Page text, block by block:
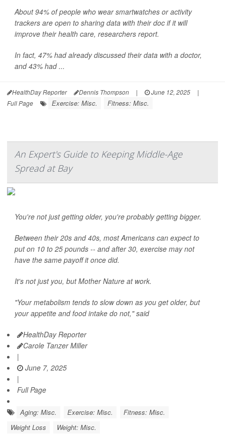
About 94% of people who wear smartwatches or activity
trackers are open to sharing data with their doc if it will
improve their health care, researchers report.
In fact, 47% had already discussed their data with a doctor,
and 43% had ...
HealthDay Reporter Dennis Thompson | June 12, 2025
|
Full Page
Exercise: Misc. Fitness: Misc.
An Expert's Guide to Keeping Middle-Age
Spread at Bay
You're not just getting older, you're probably getting bigger.
Between their 20s and 40s, most Americans can expect to
put on 10 to 25 pounds -- and after 30, exercise may not
have the same payoff it once did.
It's not just you, but Mother Nature at work.
"Your metabolism tends to slow down as you get older, but
your appetite and food intake do not," said
HealthDay Reporter
Carole Tanzer Miller
|
June 7, 2025
|
Full Page
Aging: Misc. Exercise: Misc.
Fitness: Misc.
Weight Loss
Weight: Misc.